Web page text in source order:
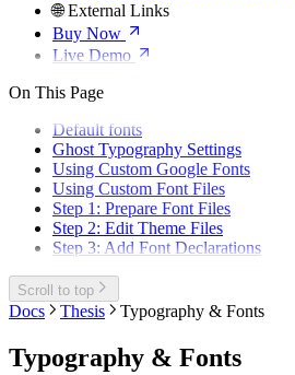
🌐 External Links
Buy Now
Live Demo
On This Page
Default fonts
Ghost Typography Settings
Using Custom Google Fonts
Using Custom Font Files
Step 1: Prepare Font Files
Step 2: Edit Theme Files
Step 3: Add Font Declarations
Scroll to top
Docs Thesis Typography & Fonts
Typography & Fonts